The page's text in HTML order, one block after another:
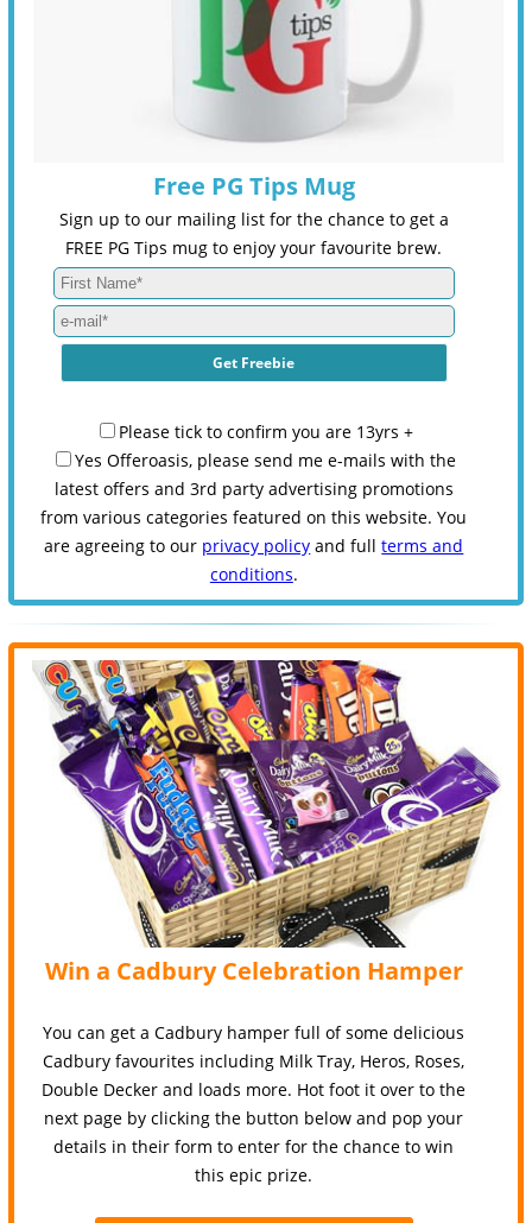
Free PG Tips Mug
Sign up to our mailing list for the chance to get a
FREE PG Tips mug to enjoy your favourite brew.
Please tick to confirm you are 13yrs +
Yes Offeroasis, please send me e-mails with the
latest offers and 3rd party advertising promotions
from various categories featured on this website. You
are agreeing to our privacy policy and fullterms and
conditions.
Win a Cadbury Celebration Hamper
You can get a Cadbury hamper full of some delicious
Cadbury favourites including Milk Tray, Heros, Roses,
Double Decker and loads more. Hot foot it over to the
next page by clicking the button below and pop your
details in their form to enter for the chance to win
this epic prize.